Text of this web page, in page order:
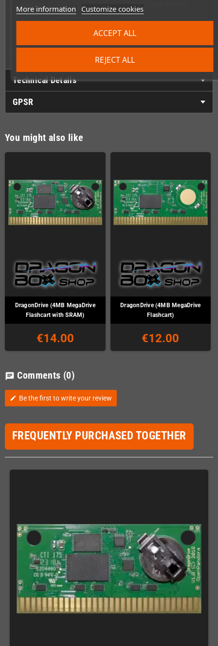
More information Customize cookies
REJECT ALL
ACCEPT ALL
System Sega MegaDrive / Sega Genesis
Cartridge format MegaDrive standard
Technical Details
GPSR
You might also like
DragonDrive (4MB MegaDrive
Flashcart with SRAM)
€14.00
DragonDrive (4MB MegaDrive
Flashcart)
€12.00
chat Comments (0)
edit Be the first to write your review
FREQUENTLY PURCHASED TOGETHER